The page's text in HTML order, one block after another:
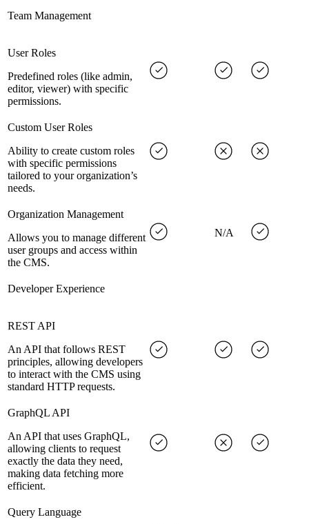
Team Management
User Roles
Predefined roles (like admin,
editor, viewer) with specific
permissions.
Custom User Roles
Ability to create custom roles
with specific permissions
tailored to your organization’s
needs.
Organization Management
Allows you to manage different
user groups and access within
the CMS.
N/A
Developer Experience
REST API
An API that follows REST
principles, allowing developers
to interact with the CMS using
standard HTTP requests.
GraphQL API
An API that uses GraphQL,
allowing clients to request
exactly the data they need,
making data fetching more
efficient.
Query Language